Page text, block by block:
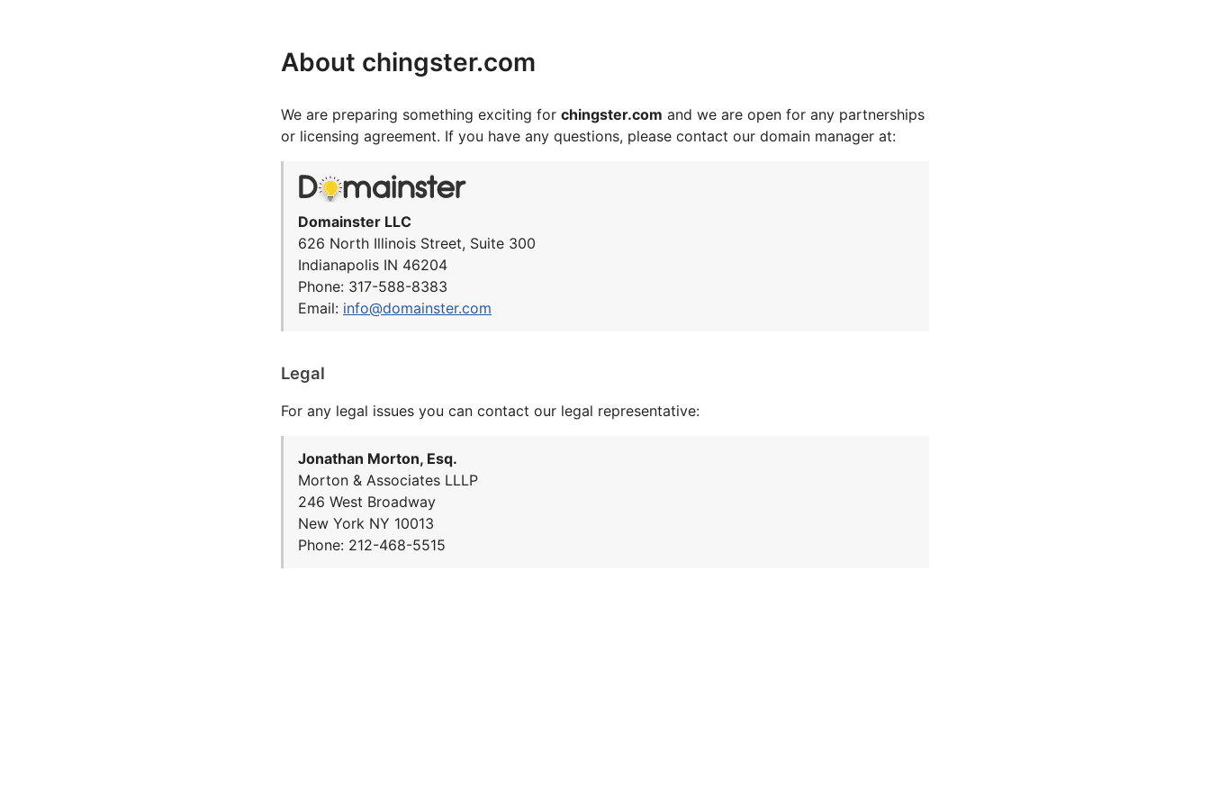
About chingster.com
We are preparing something exciting for chingster.com and we are open for any partnerships
or licensing agreement. If you have any questions, please contact our domain manager at:
Domainster LLC
626 North Illinois Street, Suite 300
Indianapolis IN 46204
Phone: 317-588-8383
Email: info@domainster.com
Legal
For any legal issues you can contact our legal representative:
Jonathan Morton, Esq.
Morton & Associates LLLP
246 West Broadway
New York NY 10013
Phone: 212-468-5515